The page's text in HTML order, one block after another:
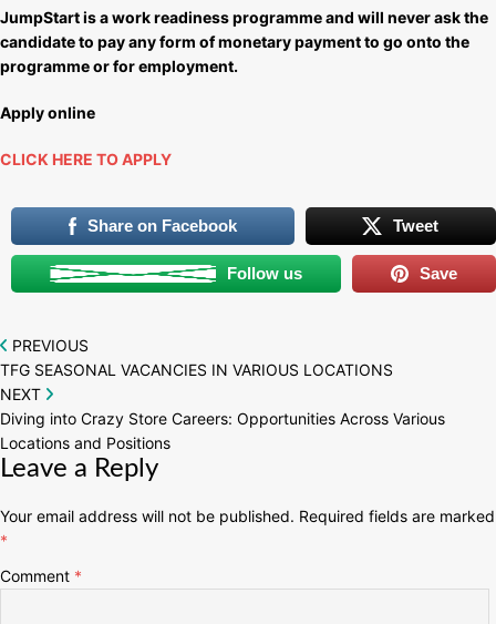
JumpStart is a work readiness programme and will never ask the
candidate to pay any form of monetary payment to go onto the
programme or for employment.
Apply online
CLICK HERE TO APPLY
Share on Facebook Tweet
Follow us Save
Post
navigation
PREVIOUS
TFG SEASONAL VACANCIES IN VARIOUS LOCATIONS
NEXT
Diving into Crazy Store Careers: Opportunities Across Various
Locations and Positions
Leave a Reply
Your email address will not be published. Required fields are marked
*
Comment *